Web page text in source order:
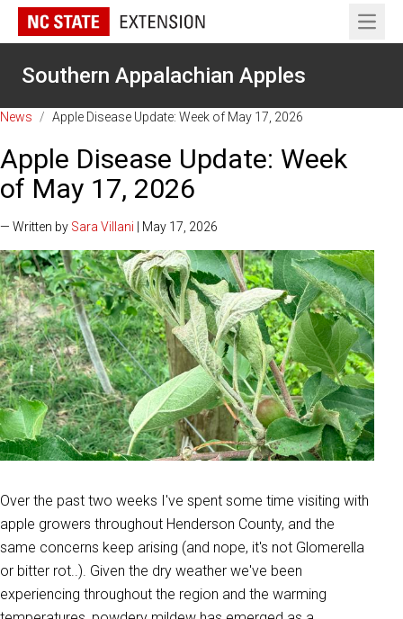
Open
Southern Appalachian Apples
News / Apple Disease Update: Week of May 17, 2026
Apple Disease Update: Week
of May 17, 2026
— Written by Sara Villani | May 17, 2026
Over the past two weeks I've spent some time visiting with
apple growers throughout Henderson County, and the
same concerns keep arising (and nope, it's not Glomerella
or bitter rot..). Given the dry weather we've been
experiencing throughout the region and the warming